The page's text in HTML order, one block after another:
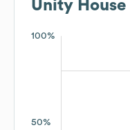
Unity House
100%
50%